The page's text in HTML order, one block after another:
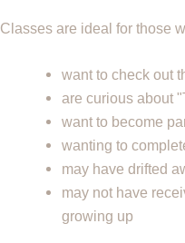
Classes are ideal for those
want to check out
are curious about
want to become
wanting to
may have drifted
may not have
growing up